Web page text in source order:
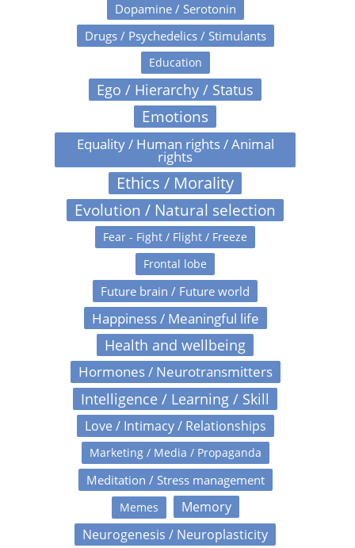
Dopamine / Serotonin
Drugs / Psychedelics / Stimulants
Education
Ego / Hierarchy / Status
Emotions
Equality / Human rights / Animal
rights
Ethics / Morality
Evolution / Natural selection
Fear - Fight / Flight / Freeze
Frontal lobe
Future brain / Future world
Happiness / Meaningful life
Health and wellbeing
Hormones / Neurotransmitters
Intelligence / Learning / Skill
Love / Intimacy / Relationships
Marketing / Media / Propaganda
Meditation / Stress management
Memes
Memory
Neurogenesis / Neuroplasticity